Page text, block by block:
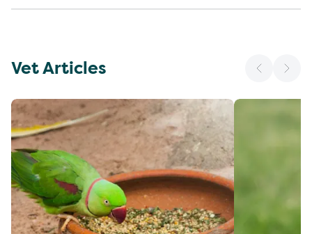
Vet Articles